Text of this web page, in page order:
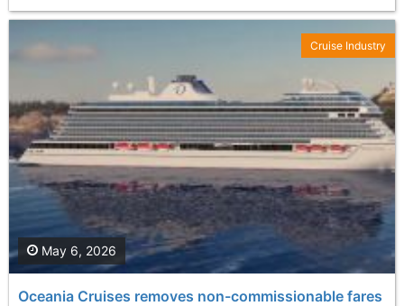
Oceania Cruises removes non-commissionable fares
May 6, 2026
Cruise Industry